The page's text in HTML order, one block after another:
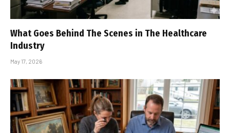
What Goes Behind The Scenes in The Healthcare
Industry
May 17, 2026